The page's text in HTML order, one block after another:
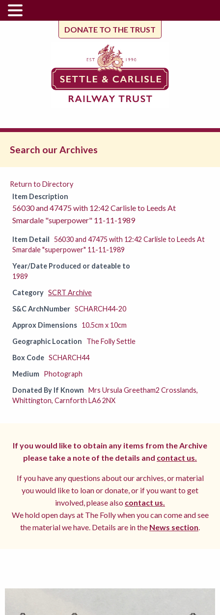
DONATE TO THE TRUST
Search our Archives
Return to Directory
Item Description
56030 and 47475 with 12:42 Carlisle to Leeds At
Smardale "superpower" 11-11-1989
Item Detail 56030 and 47475 with 12:42 Carlisle to Leeds At
Smardale "superpower" 11-11-1989
Year/Date Produced or dateable to
1989
Category SCRT Archive
S&C ArchNumber SCHARCH44-20
Approx Dimensions 10.5cm x 10cm
Geographic Location
The Folly Settle
Box Code SCHARCH44
Medium Photograph
Donated By If Known Mrs Ursula Greetham2 Crosslands,
Whittington, Carnforth LA6 2NX
If you would like to obtain any items from the Archive
please take a note of the details and contact us.
If you have any questions about our archives, or material
you would like to loan or donate, or if you want to get
involved, please also contact us.
We hold open days at The Folly when you can come and see
the material we have. Details are in the News section.